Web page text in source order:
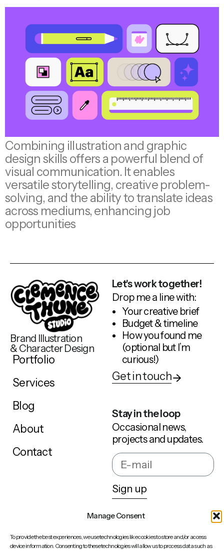
Manage Consent
To provide the best experiences, we use technologies like cookies to store and/or access
device information. Consenting to these technologies will allow us to process data such as
Combining illustration and graphic
design skills offers a powerful blend of
visual communication. It enables
versatile storytelling, creative problem-
solving, and the ability to translate ideas
across mediums, enhancing job
opportunities
Brand Illustration
& Character Design
Portfolio
Services
Blog
About
Contact
Let's work together!
Drop me a line with:
Your creative brief
Budget & timeline
How you found me
(optional but I’m
curious!)
Get in touch
Stay in the loop
Occasional news,
projects and updates.
Sign up
LinkedIn